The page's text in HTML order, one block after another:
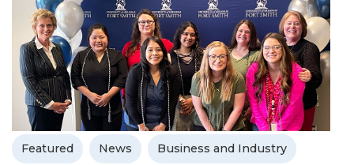
Featured News Business and Industry